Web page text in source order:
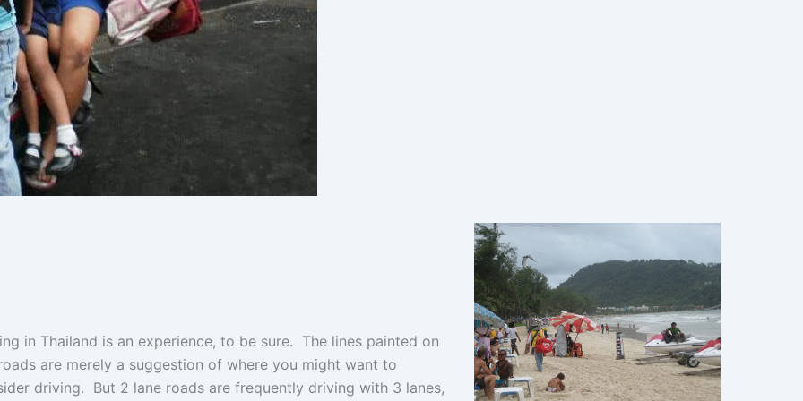
in Thailand is an experience, to be sure. The lines painted on
are merely a suggestion of where you might want to
driving. But 2 lane roads are frequently driving with 3 lanes,